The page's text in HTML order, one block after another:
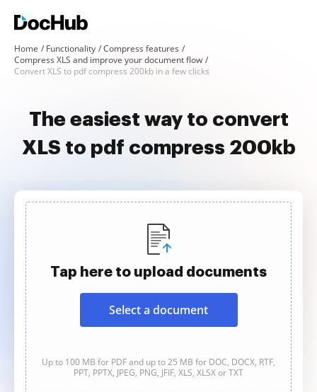
Home Functionality
Compress features
Compress XLS and improve your document flow
Convert XLS to pdf compress 200kb in a few clicks
The easiest way to convert
XLS to pdf compress 200kb
Tap here to upload documents
Select a document
Up to 100 MB for PDF and up to 25 MB for DOC, DOCX, RTF,
PPT, PPTX, JPEG, PNG, JFIF, XLS, XLSX or TXT